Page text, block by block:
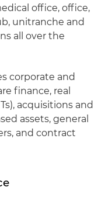
office, office,
unitranche and
all over the
corporate and
finance, real
acquisitions and
assets, general
and contract